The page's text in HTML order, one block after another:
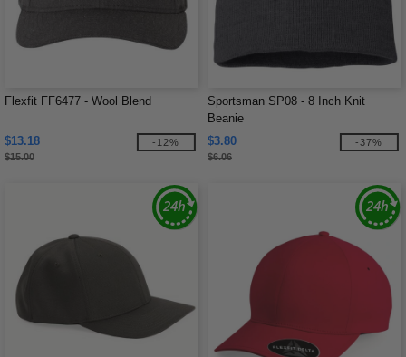
Flexfit FF6477 - Wool Blend
$13.18
$15.00
-12%
Sportsman SP08 - 8 Inch Knit
Beanie
$3.80
$6.06
-37%